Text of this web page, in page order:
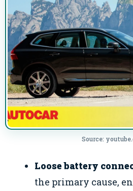
Source:
Loose battery
the primary cause,